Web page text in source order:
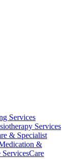
Services
Services
& Specialist
&
Care